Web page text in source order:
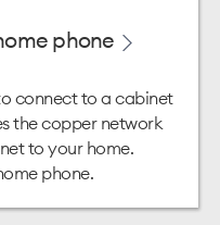
phone
connect to a cabinet
the copper network
to your home.
phone.